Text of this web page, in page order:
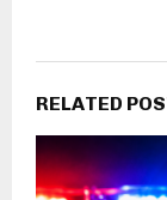
RELATED